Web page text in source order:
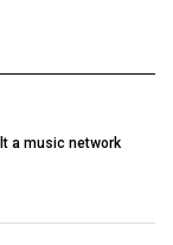
a music network